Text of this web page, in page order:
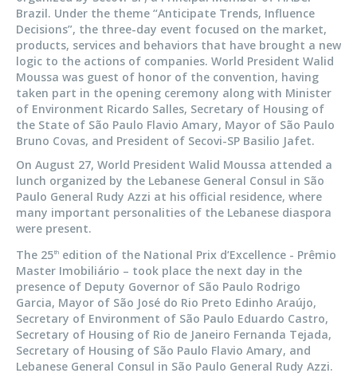
Brazil. Under the theme “Anticipate Trends, Influence
Decisions”, the three-day event focused on the market,
products, services and behaviors that have brought a new
logic to the actions of companies. World President Walid
Moussa was guest of honor of the convention, having
taken part in the opening ceremony along with Minister
of Environment Ricardo Salles, Secretary of Housing of
the State of São Paulo Flavio Amary, Mayor of São Paulo
Bruno Covas, and President of Secovi-SP Basilio Jafet.
On August 27, World President Walid Moussa attended a
lunch organized by the Lebanese General Consul in São
Paulo General Rudy Azzi at his official residence, where
many important personalities of the Lebanese diaspora
were present.
The 25th edition of the National Prix d’Excellence - Prêmio
Master Imobiliário – took place the next day in the
presence of Deputy Governor of São Paulo Rodrigo
Garcia, Mayor of São José do Rio Preto Edinho Araújo,
Secretary of Environment of São Paulo Eduardo Castro,
Secretary of Housing of Rio de Janeiro Fernanda Tejada,
Secretary of Housing of São Paulo Flavio Amary, and
Lebanese General Consul in São Paulo General Rudy Azzi.